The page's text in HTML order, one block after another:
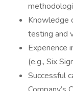
Knowledge
testing and
Experience
(e.g., Six
Successful